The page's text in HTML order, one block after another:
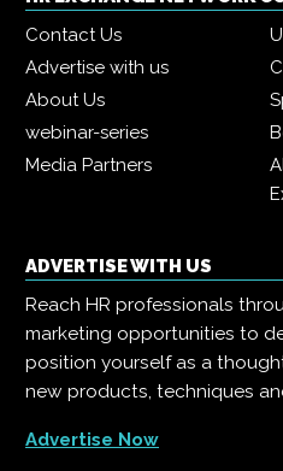
Contact Us
Advertise with us
About Us
webinar-series
Media Partners
ADVERTISE WITH US
Reach HR professionals
marketing opportunities to
position yourself as a
new products, techniques
Advertise Now